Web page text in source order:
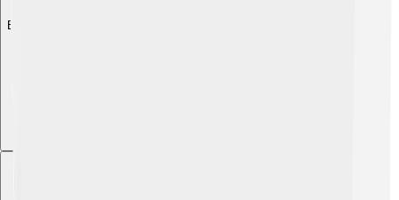
Explore with ChatDino